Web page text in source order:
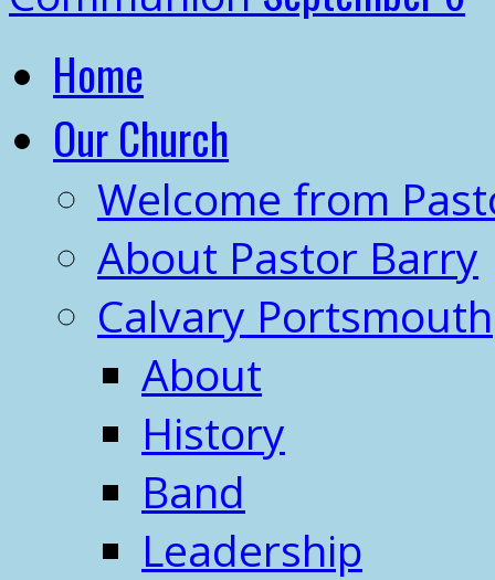
Home
Our Church
Welcome from
About Pastor Barry
Calvary Portsmouth
About
History
Band
Leadership